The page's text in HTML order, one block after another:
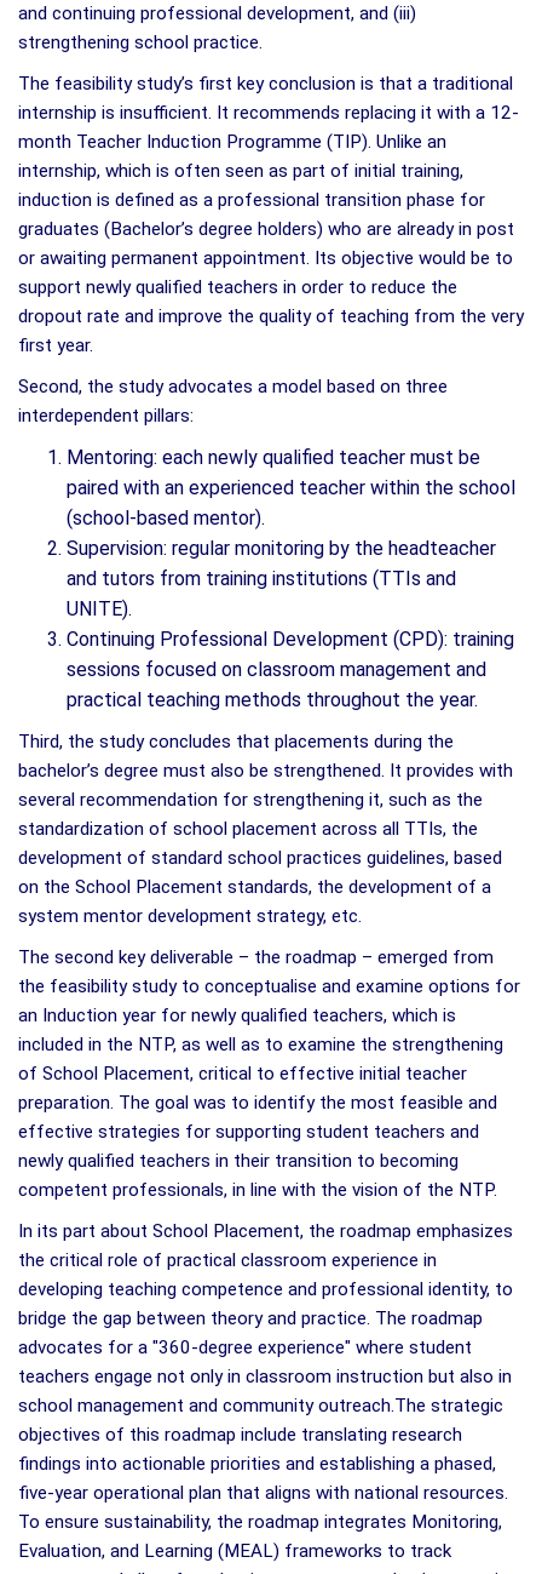
and continuing professional development, and (iii)
strengthening school practice.
The feasibility study’s first key conclusion is that a traditional
internship is insufficient. It recommends replacing it with a 12-
month Teacher Induction Programme (TIP). Unlike an
internship, which is often seen as part of initial training,
induction is defined as a professional transition phase for
graduates (Bachelor’s degree holders) who are already in post
or awaiting permanent appointment. Its objective would be to
support newly qualified teachers in order to reduce the
dropout rate and improve the quality of teaching from the very
first year.
Second, the study advocates a model based on three
interdependent pillars:
Mentoring: each newly qualified teacher must be
paired with an experienced teacher within the school
(school-based mentor).
Supervision: regular monitoring by the headteacher
and tutors from training institutions (TTIs and
UNITE).
Continuing Professional Development (CPD): training
sessions focused on classroom management and
practical teaching methods throughout the year.
Third, the study concludes that placements during the
bachelor’s degree must also be strengthened. It provides with
several recommendation for strengthening it, such as the
standardization of school placement across all TTIs, the
development of standard school practices guidelines, based
on the School Placement standards, the development of a
system mentor development strategy, etc.
The second key deliverable – the roadmap – emerged from
the feasibility study to conceptualise and examine options for
an Induction year for newly qualified teachers, which is
included in the NTP, as well as to examine the strengthening
of School Placement, critical to effective initial teacher
preparation. The goal was to identify the most feasible and
effective strategies for supporting student teachers and
newly qualified teachers in their transition to becoming
competent professionals, in line with the vision of the NTP.
In its part about School Placement, the roadmap emphasizes
the critical role of practical classroom experience in
developing teaching competence and professional identity, to
bridge the gap between theory and practice. The roadmap
advocates for a "360-degree experience" where student
teachers engage not only in classroom instruction but also in
school management and community outreach.The strategic
objectives of this roadmap include translating research
findings into actionable priorities and establishing a phased,
five-year operational plan that aligns with national resources.
To ensure sustainability, the roadmap integrates Monitoring,
Evaluation, and Learning (MEAL) frameworks to track